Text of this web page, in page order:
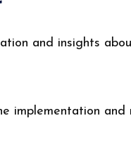
and insights
implementation and